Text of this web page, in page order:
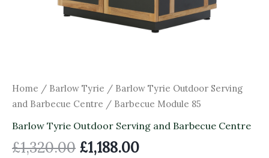
Home / Barlow Tyrie / Barlow Tyrie Outdoor Serving
and Barbecue Centre / Barbecue Module 85
Barlow Tyrie Outdoor Serving and Barbecue Centre
£1,320.00 £1,188.00